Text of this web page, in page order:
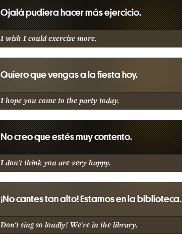
Ojalá pudiera hacer más ejercicio.
I wish I could exercise more.
Quiero que vengas a la fiesta hoy.
I hope you come to the party today.
No creo que estés muy contento.
I don't think you are very happy.
¡No cantes tan alto! Estamos en la biblioteca.
Don't sing so loudly! We're in the library.